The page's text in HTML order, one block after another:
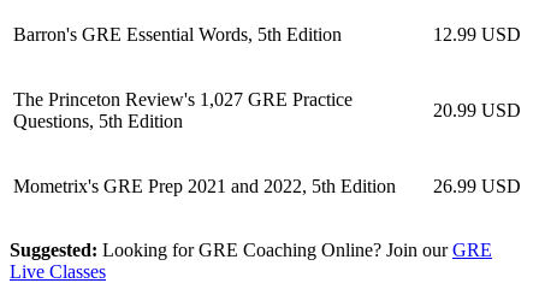
Barron's GRE Essential Words, 5th Edition 12.99 USD
The Princeton Review's 1,027 GRE Practice
Questions, 5th Edition
20.99 USD
Mometrix's GRE Prep 2021 and 2022, 5th Edition 26.99 USD
Suggested: Looking for GRE Coaching Online? Join ourGRE
Live Classes